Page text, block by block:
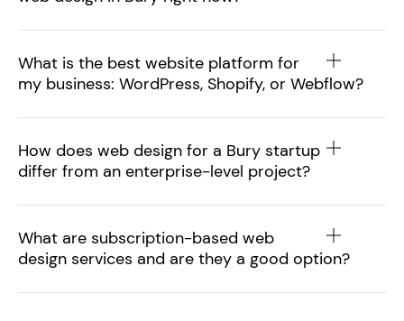
What is the best website platform for
my business: WordPress, Shopify, or Webflow?
How does web design for a Bury startup
differ from an enterprise-level project?
What are subscription-based web
design services and are they a good option?